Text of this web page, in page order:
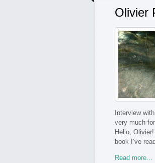
Olivier
Interview
very much
Hello,
book I’ve
Read more...